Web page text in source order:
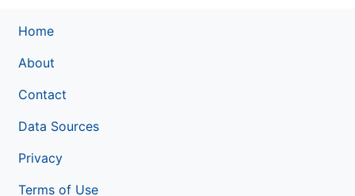
Home
About
Contact
Data Sources
Privacy
Terms of Use